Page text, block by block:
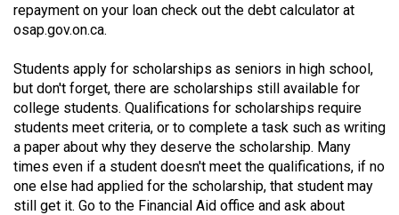
46
(2013/14)
Volume
45
(2012/13)
Volume
44
(2011/12)
repayment on your loan check out the debt calculator at
osap.gov.on.ca.
Students apply for scholarships as seniors in high school,
but don't forget, there are scholarships still available for
college students. Qualifications for scholarships require
students meet criteria, or to complete a task such as writing
a paper about why they deserve the scholarship. Many
times even if a student doesn't meet the qualifications, if no
one else had applied for the scholarship, that student may
still get it. Go to the Financial Aid office and ask about